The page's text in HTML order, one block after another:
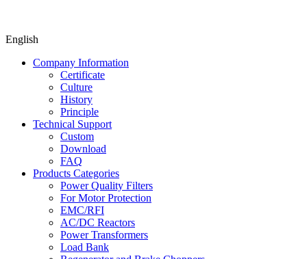
English
Company Information
Certificate
Culture
History
Principle
Technical Support
Custom
Download
FAQ
Products Categories
Power Quality Filters
For Motor Protection
EMC/RFI
AC/DC Reactors
Power Transformers
Load Bank